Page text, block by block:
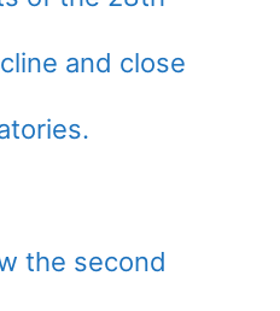
and close
the second